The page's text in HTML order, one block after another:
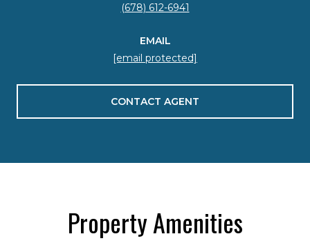
(678) 612-6941
EMAIL
[email protected]
CONTACT AGENT
Property Amenities